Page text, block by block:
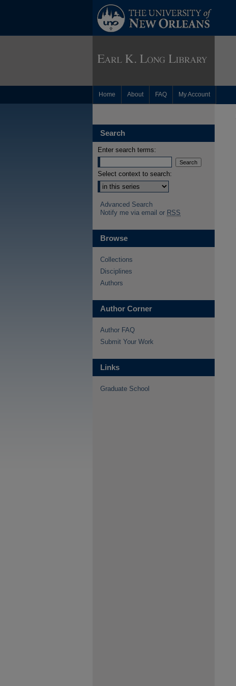
Home About FAQ My Account
Search
Enter search terms:
Select context to search:
Advanced Search
Notify me via email or RSS
Browse
Collections
Disciplines
Authors
Author Corner
Author FAQ
Submit Your Work
Links
Graduate School